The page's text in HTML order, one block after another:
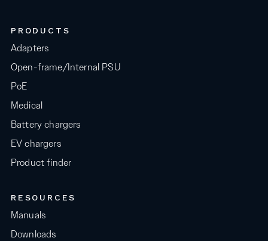
PRODUCTS
Adapters
Open-frame/Internal PSU
PoE
Medical
Battery chargers
EV chargers
Product finder
RESOURCES
Manuals
Downloads